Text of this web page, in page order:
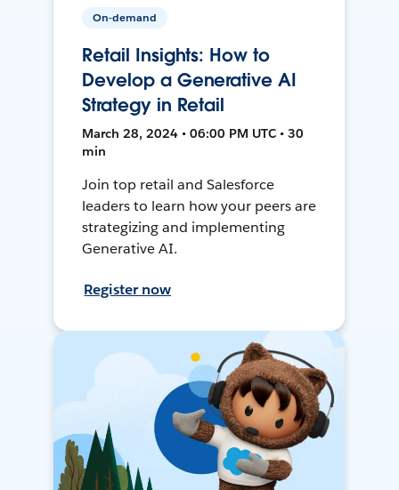
On-demand
Retail Insights: How to
Develop a Generative AI
Strategy in Retail
March 28, 2024 • 06:00 PM UTC • 30
min
Join top retail and Salesforce
leaders to learn how your peers are
strategizing and implementing
Generative AI.
Register now